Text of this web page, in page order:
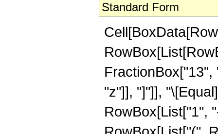
Standard Form
"z"]], "]"]],
RowBox[List["1",